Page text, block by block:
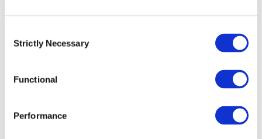
Selection
Strictly Necessary
Functional
Performance
Live demo.
Q & A.
Mark Weait